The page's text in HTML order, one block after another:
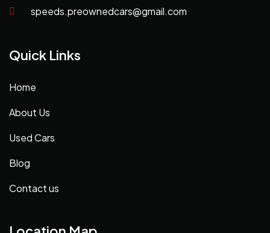
speeds.preownedcars@gmail.com
Quick Links
Home
About Us
Used Cars
Blog
Contact us